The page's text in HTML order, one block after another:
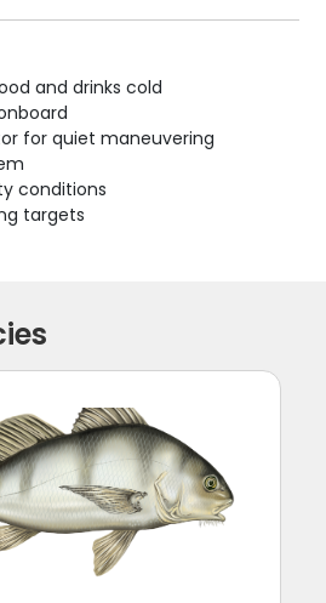
and drinks cold
for quiet maneuvering
conditions
targets